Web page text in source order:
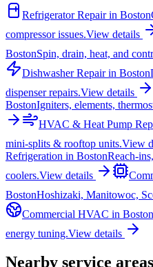
Refrigerator Repairin Boston
compressor issues.View details
BostonSpin, drain, heat, and
Dishwasher Repairin Boston
dispenser repairs.View details
BostonIgniters, elements,
HVAC & Heat Pump
mini-splits & rooftop units.View
Refrigeration in BostonReach-
coolers.View details
BostonHoshizaki, Manitowoc,
Commercial HVAC in Boston
energy tuning.View details
Nearby service areas